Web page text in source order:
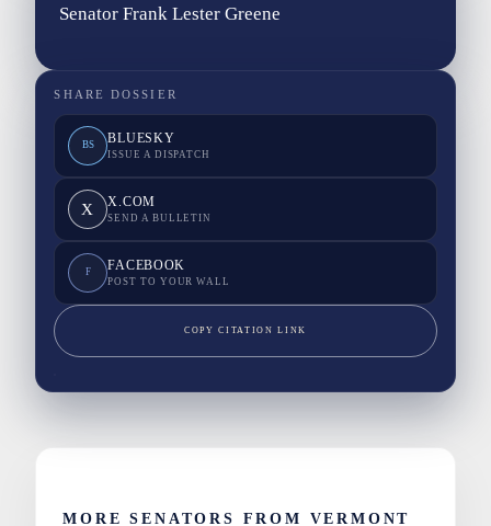
Senator Frank Lester Greene
SHARE DOSSIER
BS BLUESKY
ISSUE A DISPATCH
X X.COM
SEND A BULLETIN
F FACEBOOK
POST TO YOUR WALL
COPY CITATION LINK
MORE SENATORS FROM VERMONT